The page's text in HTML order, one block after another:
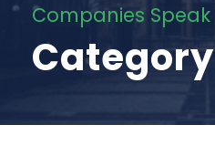
Companies Speak
Category